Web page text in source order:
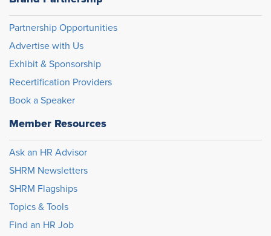
Partnership Opportunities
Advertise with Us
Exhibit & Sponsorship
Recertification Providers
Book a Speaker
Member Resources
Ask an HR Advisor
SHRM Newsletters
SHRM Flagships
Topics & Tools
Find an HR Job